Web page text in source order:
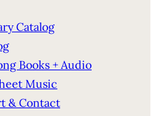
Catalog
Books + Audio
Music
& Contact